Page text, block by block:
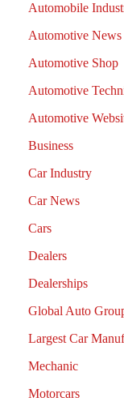
Automobile
Automotive News
Automotive Shop
Automotive
Automotive
Business
Car Industry
Car News
Cars
Dealers
Dealerships
Global Auto
Largest Car
Mechanic
Motorcars